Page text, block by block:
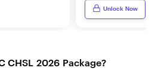
Unlock Now
CHSL 2026 Package?